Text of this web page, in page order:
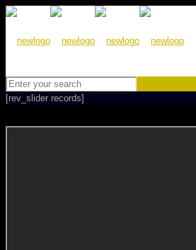
[rev_slider records]